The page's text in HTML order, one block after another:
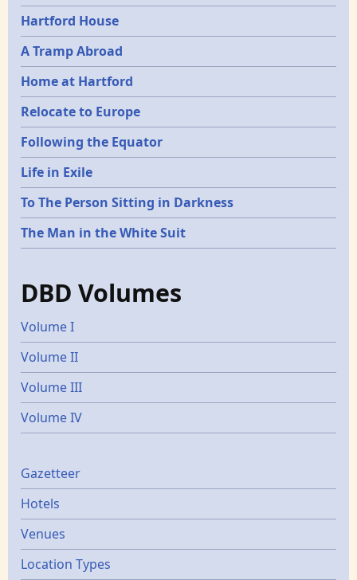
Hartford House
A Tramp Abroad
Home at Hartford
Relocate to Europe
Following the Equator
Life in Exile
To The Person Sitting in Darkness
The Man in the White Suit
DBD Volumes
Volume I
Volume II
Volume III
Volume IV
Gazetters
Gazetteer
Hotels
Venues
Location Types